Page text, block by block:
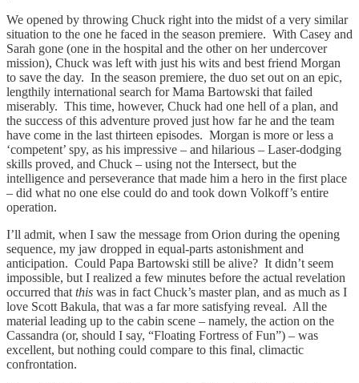
We opened by throwing Chuck right into the midst of a very similar
situation to the one he faced in the season premiere. With Casey and
Sarah gone (one in the hospital and the other on her undercover
mission), Chuck was left with just his wits and best friend Morgan
to save the day. In the season premiere, the duo set out on an epic,
lengthily international search for Mama Bartowski that failed
miserably. This time, however, Chuck had one hell of a plan, and
the success of this adventure proved just how far he and the team
have come in the last thirteen episodes. Morgan is more or less a
‘competent’ spy, as his impressive – and hilarious – Laser-dodging
skills proved, and Chuck – using not the Intersect, but the
intelligence and perseverance that made him a hero in the first place
– did what no one else could do and took down Volkoff’s entire
operation.
I’ll admit, when I saw the message from Orion during the opening
sequence, my jaw dropped in equal-parts astonishment and
anticipation. Could Papa Bartowski still be alive? It didn’t seem
impossible, but I realized a few minutes before the actual revelation
occurred that this was in fact Chuck’s master plan, and as much as I
love Scott Bakula, that was a far more satisfying reveal. All the
material leading up to the cabin scene – namely, the action on the
Cassandra (or, should I say, “Floating Fortress of Fun”) – was
excellent, but nothing could compare to this final, climactic
confrontation.